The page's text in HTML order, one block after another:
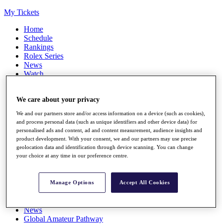
My Tickets
Home
Schedule
Rankings
Rolex Series
News
Watch
Q School
Destinations
Full Schedule
All You Need to Know
Overview
Rankings
News
Global Amateur Pathway
We care about your privacy
We and our partners store and/or access information on a device (such as cookies),
and process personal data (such as unique identifiers and other device data) for
personalised ads and content, ad and content measurement, audience insights and
product development. With your consent, we and our partners may use precise
geolocation data and identification through device scanning. You can change
your choice at any time in our preference centre.
Manage Options Accept All Cookies